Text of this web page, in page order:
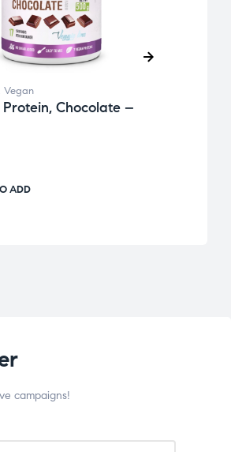
Vegan
Chocolate –
ADD
campaigns!